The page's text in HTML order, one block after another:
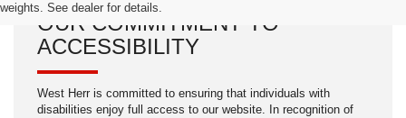
weights. See dealer for details.
OUR COMMITMENT TO
ACCESSIBILITY
West Herr is committed to ensuring that individuals with
disabilities enjoy full access to our website. In recognition of